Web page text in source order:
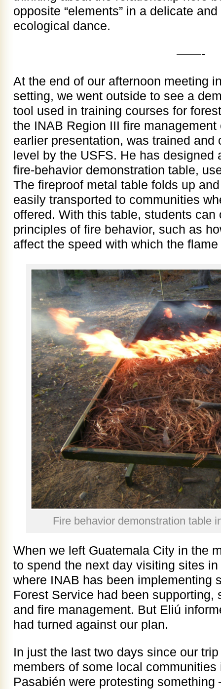
opposite “elements” in a delicate
ecological dance.
——-
At the end of our afternoon meeting
setting, we went outside to see a
tool used in training courses for
the INAB Region III fire
earlier presentation, was trained and
level by the USFS. He has designed
fire-behavior demonstration table,
The fireproof metal table folds up
easily transported to communities
offered. With this table, students
principles of fire behavior, such as
affect the speed with which the
Fire behavior demonstration table
When we left Guatemala City in the
to spend the next day visiting sites
where INAB has been implementing
Forest Service had been supporting,
and fire management. But Eliú
had turned against our plan.
In just the last two days since our
members of some local
Pasabién were protesting something